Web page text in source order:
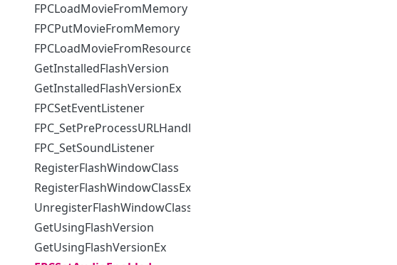
FPCLoadMovieFromMemory
FPCPutMovieFromMemory
FPCLoadMovieFromResource
GetInstalledFlashVersion
GetInstalledFlashVersionEx
FPCSetEventListener
FPC_SetPreProcessURLHandler
FPC_SetSoundListener
RegisterFlashWindowClass
RegisterFlashWindowClassEx
UnregisterFlashWindowClass
GetUsingFlashVersion
GetUsingFlashVersionEx